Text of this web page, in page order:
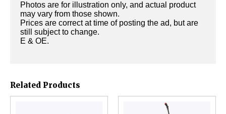
Photos are for illustration only, and actual product
may vary from those shown.
Prices are correct at time of posting the ad, but are
still subject to change.
E & OE.
Related Products